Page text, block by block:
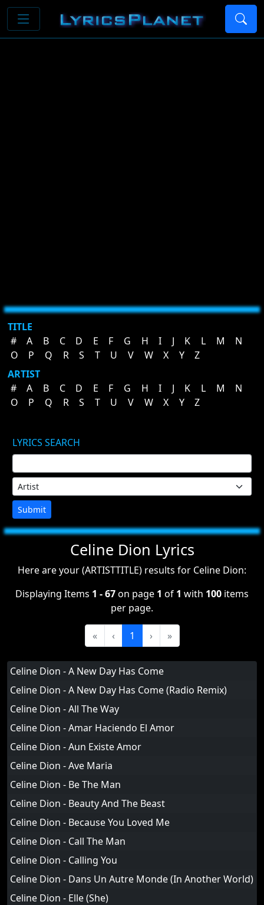
TITLE
#
A B C D E F G H I J K L M
N
O
P Q R S T U V W X Y
Z
ARTIST
#
A B C D E F G H I J K L M
N
O
P Q R S T U V W X Y Z
LYRICS SEARCH
Submit
Celine Dion Lyrics
Here are your (ARTISTTITLE) results for Celine Dion:
Displaying Items 1 - 67on page 1 of 1 with 100 items
per page.
« ‹ 1 › »
Celine Dion - A New Day Has Come
Celine Dion - A New Day Has Come (Radio Remix)
Celine Dion - All The Way
Celine Dion - Amar Haciendo El Amor
Celine Dion - Aun Existe Amor
Celine Dion - Ave Maria
Celine Dion - Be The Man
Celine Dion - Beauty And The Beast
Celine Dion - Because You Loved Me
Celine Dion - Call The Man
Celine Dion - Calling You
Celine Dion - Dans Un Autre Monde (In Another World)
Celine Dion - Elle (She)